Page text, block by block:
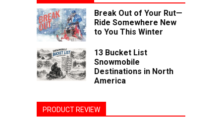
Break Out of Your Rut—
Ride Somewhere New
to You This Winter
13 Bucket List
Snowmobile
Destinations in North
America
PRODUCT REVIEW